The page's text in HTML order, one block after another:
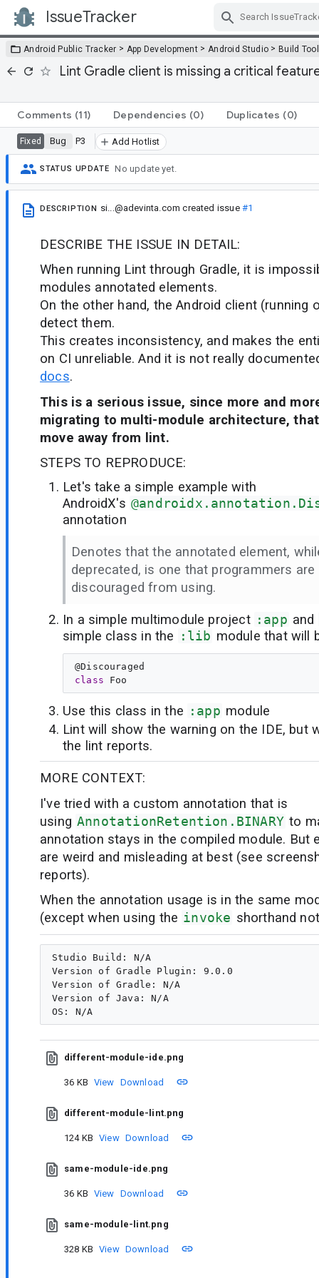
IssueTracker
Android Public Tracker > App Development > Android Studio >Build
Lint Gradle client is missing a critical
Comments (11) Dependencies (0) Duplicates (0)
Fixed Bug P3 Add Hotlist
STATUS UPDATE No update yet.
DESCRIPTION si...@adevinta.com created issue #1
DESCRIBE THE ISSUE IN DETAIL:
When running Lint through Gradle, it is
modules annotated elements.
On the other hand, the Android client (running
detect them.
This creates inconsistency, and makes the
on CI unreliable. And it is not really
docs.
This is a serious issue, since more and
migrating to multi-module architecture,
move away from lint.
STEPS TO REPRODUCE:
Let's take a simple example with
AndroidX's
annotation
Denotes that the annotated element,
deprecated, is one that programmers are
discouraged from using.
In a simple multimodule project :app and
simple class in the
:lib module that will
@Discouraged
class
Foo
Use this class in the :app module
Lint will show the warning on the IDE, but
the lint reports.
MORE CONTEXT:
I've tried with a custom annotation that is
using AnnotationRetention.BINARY to
annotation stays in the compiled module. But
are weird and misleading at best (see
reports).
When the annotation usage is in the same
(except when using the invoke shorthand
Studio Build: N/A
Version of Gradle Plugin: 9.0.0
Version of Gradle: N/A
Version of Java: N/A
different-module-ide.png
36 KB View Download
different-module-lint.png
124 KB View Download
same-module-ide.png
36 KB View Download
same-module-lint.png
328 KB View Download